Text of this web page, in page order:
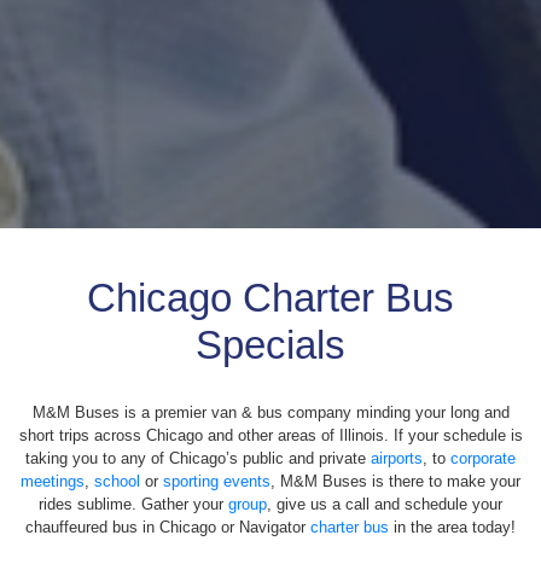
Chicago Charter Bus
Specials
M&M Buses is a premier van & bus company minding your long and
short trips across Chicago and other areas of Illinois. If your schedule is
taking you to any of Chicago’s public and private airports , to corporate
meetings school or sporting events , M&M Buses is there to make your
rides sublime. Gather your group , give us a call and schedule your
chauffeured bus in Chicago or Navigator charter bus in the area today!